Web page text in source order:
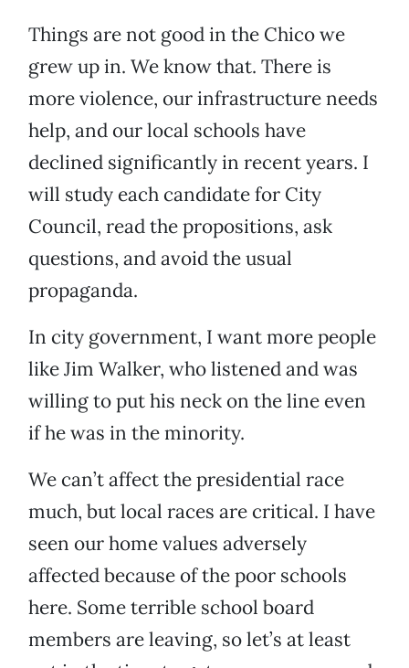
Things are not good in the Chico we
grew up in. We know that. There is
more violence, our infrastructure needs
help, and our local schools have
declined significantly in recent years. I
will study each candidate for City
Council, read the propositions, ask
questions, and avoid the usual
propaganda.
In city government, I want more people
like Jim Walker, who listened and was
willing to put his neck on the line even
if he was in the minority.
We can’t affect the presidential race
much, but local races are critical. I have
seen our home values adversely
affected because of the poor schools
here. Some terrible school board
members are leaving, so let’s at least